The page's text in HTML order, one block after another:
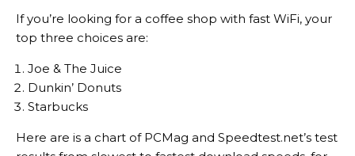
If you’re looking for a coffee shop with fast WiFi, your
top three choices are:
Joe & The Juice
Dunkin’ Donuts
Starbucks
Here are is a chart of PCMag and Speedtest.net’s test